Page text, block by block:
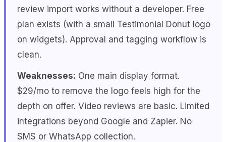
review import works without a developer. Free
plan exists (with a small Testimonial Donut logo
on widgets). Approval and tagging workflow is
clean.
Weaknesses: One main display format.
$29/mo to remove the logo feels high for the
depth on offer. Video reviews are basic. Limited
integrations beyond Google and Zapier. No
SMS or WhatsApp collection.